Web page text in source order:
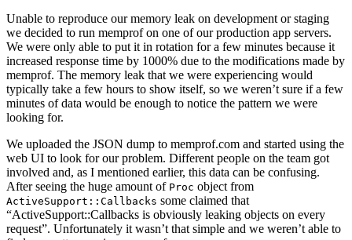
Unable to reproduce our memory leak on development or staging
we decided to run memprof on one of our production app servers.
We were only able to put it in rotation for a few minutes because it
increased response time by 1000% due to the modifications made by
memprof. The memory leak that we were experiencing would
typically take a few hours to show itself, so we weren’t sure if a few
minutes of data would be enough to notice the pattern we were
looking for.
We uploaded the JSON dump to memprof.com and started using the
web UI to look for our problem. Different people on the team got
involved and, as I mentioned earlier, this data can be confusing.
After seeing the huge amount of Proc object from
ActiveSupport::Callbacks some claimed that
“ActiveSupport::Callbacks is obviously leaking objects on every
request”. Unfortunately it wasn’t that simple and we weren’t able to